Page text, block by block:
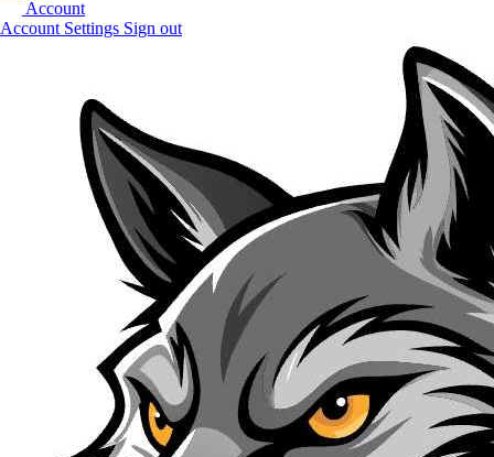
Account
Account Settings Sign out